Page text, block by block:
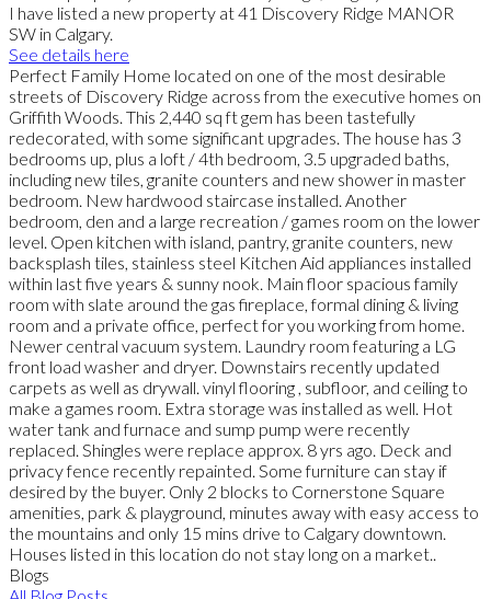
I have listed a new property at 41 Discovery Ridge MANOR
SW in Calgary.
See details here
Perfect Family Home located on one of the most desirable
streets of Discovery Ridge across from the executive homes on
Griffith Woods. This 2,440 sq ft gem has been tastefully
redecorated, with some significant upgrades. The house has 3
bedrooms up, plus a loft / 4th bedroom, 3.5 upgraded baths,
including new tiles, granite counters and new shower in master
bedroom. New hardwood staircase installed. Another
bedroom, den and a large recreation / games room on the lower
level. Open kitchen with island, pantry, granite counters, new
backsplash tiles, stainless steel Kitchen Aid appliances installed
within last five years & sunny nook. Main floor spacious family
room with slate around the gas fireplace, formal dining & living
room and a private office, perfect for you working from home.
Newer central vacuum system. Laundry room featuring a LG
front load washer and dryer. Downstairs recently updated
carpets as well as drywall. vinyl flooring , subfloor, and ceiling to
make a games room. Extra storage was installed as well. Hot
water tank and furnace and sump pump were recently
replaced. Shingles were replace approx. 8 yrs ago. Deck and
privacy fence recently repainted. Some furniture can stay if
desired by the buyer. Only 2 blocks to Cornerstone Square
amenities, park & playground, minutes away with easy access to
the mountains and only 15 mins drive to Calgary downtown.
Houses listed in this location do not stay long on a market..
Blogs